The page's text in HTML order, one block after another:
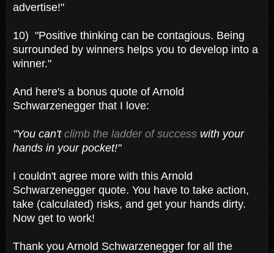
advertise!"
10) "Positive thinking can be contagious. Being
surrounded by winners helps you to develop into a
winner."
And here's a bonus quote of Arnold
Schwarzenegger that I love:
"You can't climb the ladder of success with your
hands in your pocket!"
I couldn't agree more with this Arnold
Schwarzenegger quote. You have to take action,
take (calculated) risks, and get your hands dirty.
Now get to work!
Thank you Arnold Schwarzenegger for all the